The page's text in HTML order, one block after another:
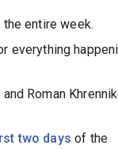
entire week.
everything
Roman
two days of the